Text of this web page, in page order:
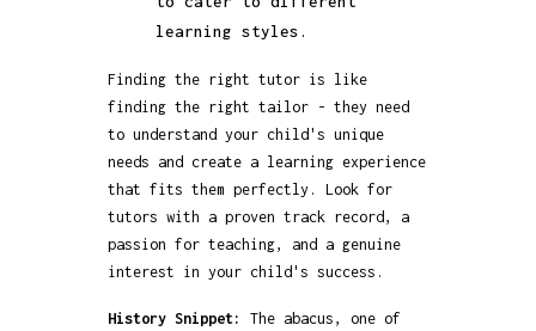
learning styles.
Finding the right tutor is like
finding the right tailor - they need
to understand your child's unique
needs and create a learning experience
that fits them perfectly. Look for
tutors with a proven track record, a
passion for teaching, and a genuine
interest in your child's success.
History Snippet:
The abacus, one of